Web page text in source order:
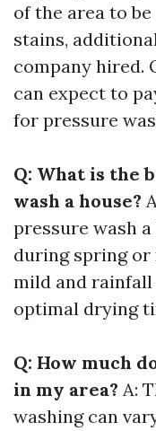
of the area to
stains,
company hired.
can expect to
for pressure
Q: What is the
wash a house?
pressure wash
during spring
mild and
optimal drying
Q: How much
in my area? A:
washing can